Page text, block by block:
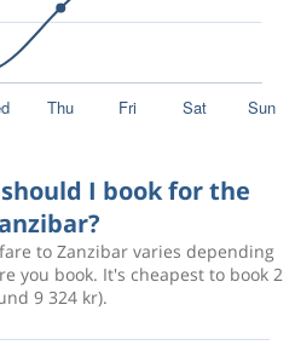
I book for the
to Zanzibar varies depending
you book. It's cheapest to book 2
9 324 kr).